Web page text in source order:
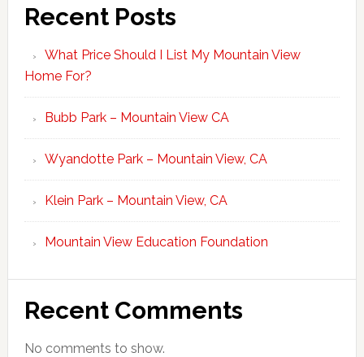
Recent Posts
What Price Should I List My Mountain View
Home For?
Bubb Park – Mountain View CA
Wyandotte Park – Mountain View, CA
Klein Park – Mountain View, CA
Mountain View Education Foundation
Recent Comments
No comments to show.